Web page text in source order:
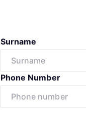
Surname
Phone Number